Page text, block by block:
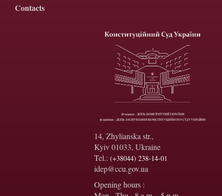
Contacts
14, Zhylianska str.,
Kyiv 01033, Ukraine
Tel.: (+38044) 238-14-01
idep@ccu.gov.ua
Opening hours :